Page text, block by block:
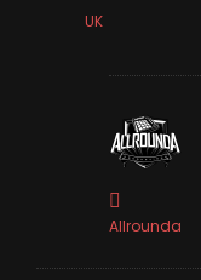
UK
Allrounda